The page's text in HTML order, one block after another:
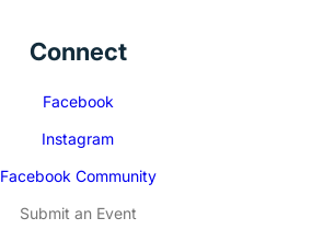
Connect
Facebook
Instagram
Facebook Community
Submit an Event